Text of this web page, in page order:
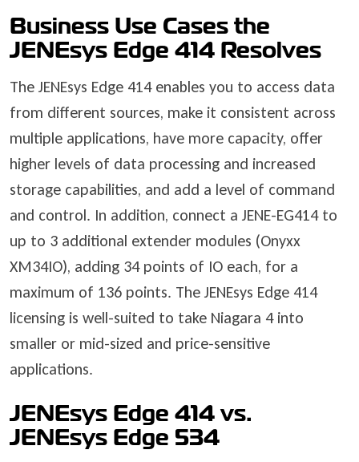
Business Use Cases the
JENEsys Edge 414 Resolves
The JENEsys Edge 414 enables you to access data
from different sources, make it consistent across
multiple applications, have more capacity, offer
higher levels of data processing and increased
storage capabilities, and add a level of command
and control. In addition, connect a JENE-EG414 to
up to 3 additional extender modules (Onyxx
XM34IO), adding 34 points of IO each, for a
maximum of 136 points. The JENEsys Edge 414
licensing is well-suited to take Niagara 4 into
smaller or mid-sized and price-sensitive
applications.
JENEsys Edge 414 vs.
JENEsys Edge 534